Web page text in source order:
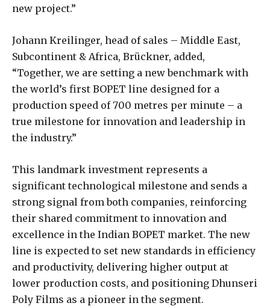
new project.”
Johann Kreilinger, head of sales – Middle East,
Subcontinent & Africa, Brückner, added,
“Together, we are setting a new benchmark with
the world’s first BOPET line designed for a
production speed of 700 metres per minute – a
true milestone for innovation and leadership in
the industry.”
This landmark investment represents a
significant technological milestone and sends a
strong signal from both companies, reinforcing
their shared commitment to innovation and
excellence in the Indian BOPET market. The new
line is expected to set new standards in efficiency
and productivity, delivering higher output at
lower production costs, and positioning Dhunseri
Poly Films as a pioneer in the segment.